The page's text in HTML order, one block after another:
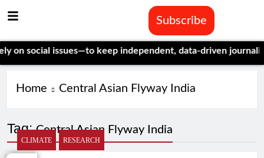
Subscribe
social issues—to keep independent, data-driven journalism
Home Central Asian Flyway India
Tag:Central Asian Flyway India
CLIMATE RESEARCH